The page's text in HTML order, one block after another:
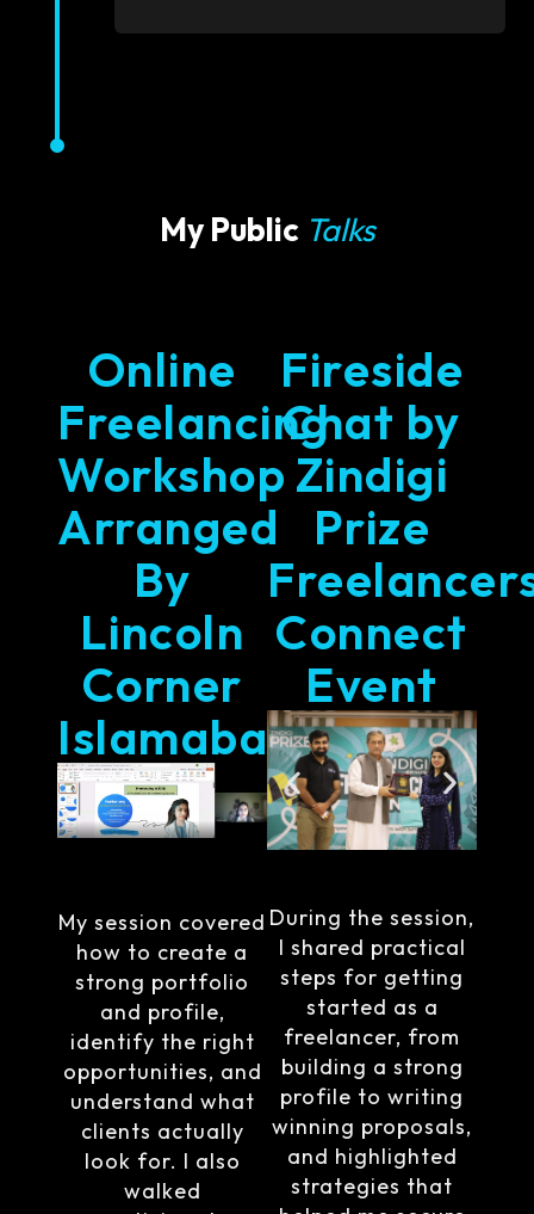
My Public Talks
Online
Freelancing
Workshop
Arranged
By
Lincoln
Corner
Islamabad
My session covered
how to create a
strong portfolio
and profile,
identify the right
opportunities, and
understand what
clients actually
look for. I also
walked
Fireside
Chat by
Zindigi
Prize
Connect
Event
During the session,
I shared practical
steps for getting
started as a
freelancer, from
building a strong
profile to writing
winning proposals,
and highlighted
strategies that